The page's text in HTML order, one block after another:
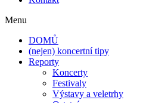
Menu
DOMŮ
(nejen) koncertní tipy
Reporty
Koncerty
Festivaly
Výstavy a veletrhy